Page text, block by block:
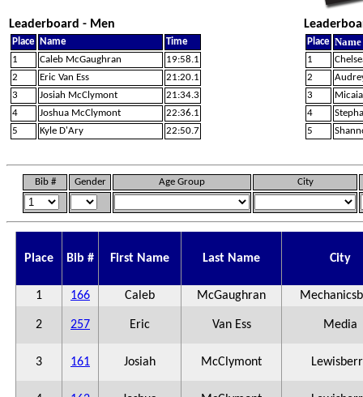
Leaderboard - Men
Place Name
Time
1
Caleb McGaughran
19:58.1
2
Eric Van Ess
21:20.1
3
Josiah McClymont
21:34.3
4
Joshua McClymont
22:36.1
5
Kyle D'Ary 22:50.7
Place Name
1
2
3
4
5
Bib # Gender Age Group City
Place Bib # First Name Last Name City
1 166 Caleb McGaughran
2 257 Eric Van Ess Media
3 161 Josiah McClymont